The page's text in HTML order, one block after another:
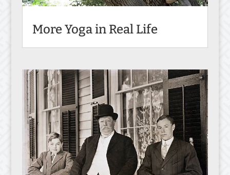
More Yoga in Real Life